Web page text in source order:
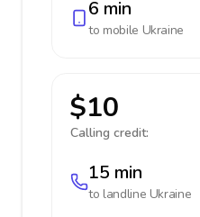
6 min
to mobile Ukraine
$10
Calling credit:
15 min
to landline Ukraine